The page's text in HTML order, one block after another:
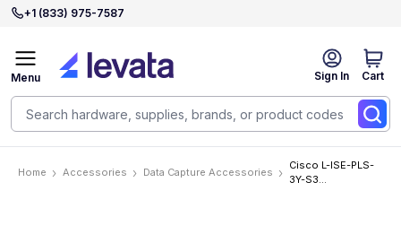
+1 (833) 975-7587
Sign In Cart
Menu
Home Accessories Data Capture Accessories
Cisco L-ISE-PLS-
3Y-S3